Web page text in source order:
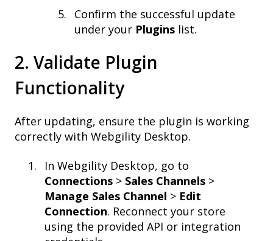
Confirm the successful update
under your Plugins list.
2. Validate Plugin
Functionality
After updating, ensure the plugin is working
correctly with Webgility Desktop.
In Webgility Desktop, go to
Connections > Sales Channels >
Manage Sales Channel > Edit
Connection. Reconnect your store
using the provided API or integration